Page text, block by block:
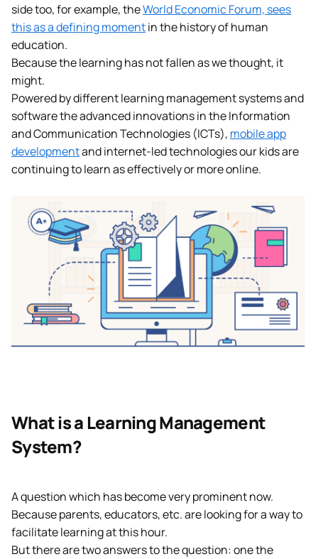
side too, for example, theWorld Economic Forum, sees
this as a defining momentin the history of human
education.
Because the learning has not fallen as we thought, it
might.
Powered by different learning management systems and
software the advanced innovations in the Information
and Communication Technologies (ICTs), mobile app
developmentand internet-led technologies our kids are
continuing to learn as effectively or more online.
What is a Learning Management
System?
A question which has become very prominent now.
Because parents, educators, etc. are looking for a way to
facilitate learning at this hour.
But there are two answers to the question: one the